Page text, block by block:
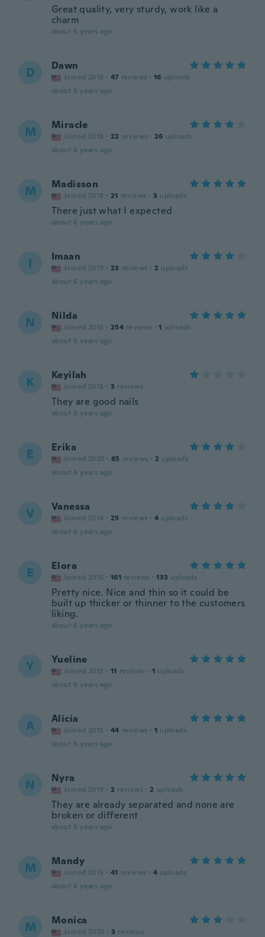
Great quality, very sturdy, work like a
charm
about 6 years ago
D Dawn
Joined 2016 · 47 reviews · 16 uploads
about 6 years ago
M Miracle
Joined 2018 · 22 reviews · 26 uploads
about 6 years ago
M Madisson
Joined 2018 · 21 reviews · 3 uploads
There just what I expected
about 6 years ago
I Imaan
Joined 2019 · 23 reviews · 2 uploads
about 6 years ago
N Nilda
Joined 2016 · 254 reviews · 1 uploads
about 6 years ago
K Keyilah
Joined 2018 · 3 reviews
They are good nails
about 6 years ago
E Erika
Joined 2020 · 65 reviews · 2 uploads
about 6 years ago
V Vanessa
Joined 2014 · 25 reviews · 4 uploads
about 6 years ago
E Elora
Joined 2016 · 161 reviews · 133 uploads
Pretty nice. Nice and thin so it could be
built up thicker or thinner to the customers
liking.
about 6 years ago
Y Yueline
Joined 2018 · 11 reviews · 1 uploads
about 6 years ago
A Alicia
Joined 2015 · 44 reviews · 1 uploads
about 6 years ago
N Nyra
Joined 2019 · 2 reviews · 2 uploads
They are already separated and none are
broken or different
about 6 years ago
M Mandy
Joined 2015 · 41 reviews · 4 uploads
about 6 years ago
M Monica
Joined 2020 · 3 reviews